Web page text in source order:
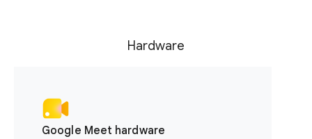
Hardware
Google Meet hardware